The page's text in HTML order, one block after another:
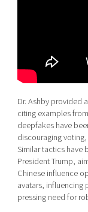
Dr. Ashby provided
citing examples
deepfakes have
discouraging
Similar tactics have
President Trump,
Chinese influence
avatars, influencing
pressing need for